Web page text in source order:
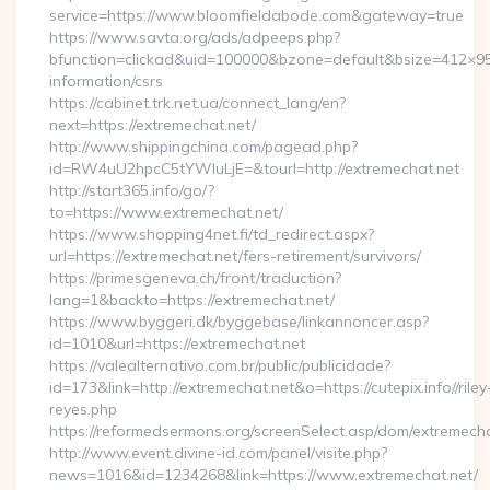
service=https://www.bloomfieldabode.com&gateway=true
https://www.savta.org/ads/adpeeps.php?
information/csrs
https://cabinet.trk.net.ua/connect_lang/en?
next=https://extremechat.net/
http://www.shippingchina.com/pagead.php?
id=RW4uU2hpcC5tYWluLjE=&tourl=http://extremechat.net
http://start365.info/go/?
to=https://www.extremechat.net/
https://www.shopping4net.fi/td_redirect.aspx?
url=https://extremechat.net/fers-retirement/survivors/
https://primesgeneva.ch/front/traduction?
lang=1&backto=https://extremechat.net/
https://www.byggeri.dk/byggebase/linkannoncer.asp?
id=1010&url=https://extremechat.net
https://valealternativo.com.br/public/publicidade?
id=173&link=http://extremechat.net&o=https://cutepix.info//
reyes.php
https://reformedsermons.org/screenSelect.asp/dom/
http://www.event.divine-id.com/panel/visite.php?
news=1016&id=1234268&link=https://www.extremechat.net/